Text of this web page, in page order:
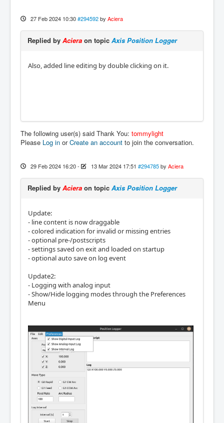
27 Feb 2024 10:30 #294592 by Aciera
Replied by Aciera on topic Axis Position Logger
Also, added line editing by double clicking on it.
The following user(s) said Thank You: tommylight
Please Log in orCreate an account to join the conversation.
29 Feb 2024 16:20- 13 Mar 2024 17:51 #294785 by Aciera
Replied by Aciera on topic Axis Position Logger
Update:
- line content is now draggable
- colored indication for invalid or missing entries
- optional pre-/postscripts
- settings saved on exit and loaded on startup
- optional auto save on log event
Update2:
- Logging with analog input
- Show/Hide logging modes through the Preferences
Menu